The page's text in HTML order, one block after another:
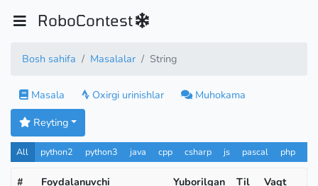
RoboContest
Bosh sahifa Masalalar String
Masala Oxirgi urinishlar
Muhokama
Reyting
All python2 python3 java cpp csharp js pascal php
# Foydalanuvchi
Yuborilgan
Til Vaqt